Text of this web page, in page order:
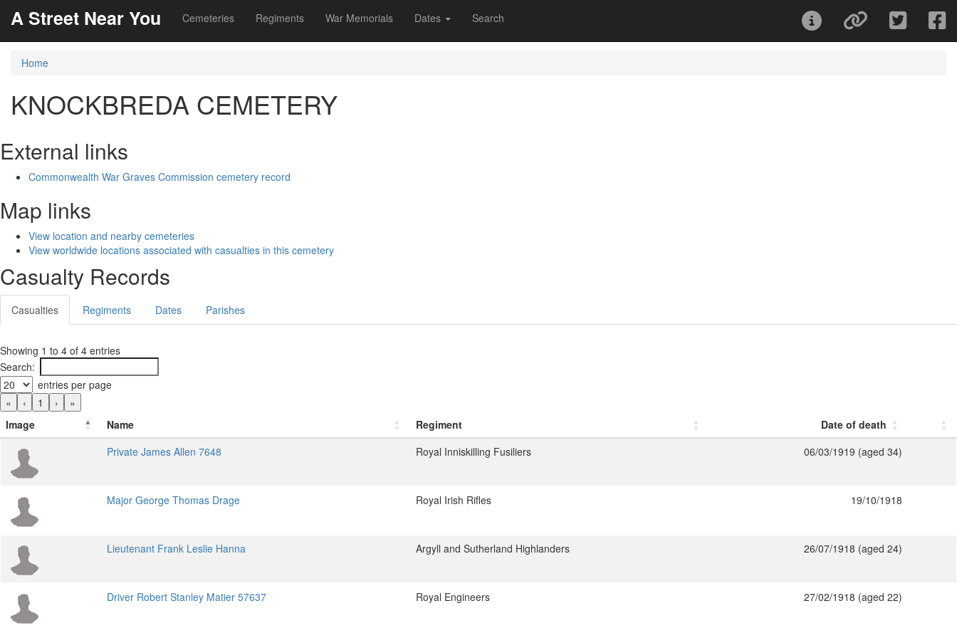
A Street Near You Cemeteries Regiments War Memorials Dates Search
Home
KNOCKBREDA CEMETERY
External links
Commonwealth War Graves Commission cemetery record
Map links
View location and nearby cemeteries
View worldwide locations associated with casualties in this cemetery
Casualty Records
Casualties Regiments Dates Parishes
Showing 1 to 4 of 4 entries
Search:
entries per page
«
‹ 1 ›
»
Image
Name Regiment
Date of death
Private James Allen 7648
Royal Inniskilling Fusiliers 06/03/1919 (aged 34)
Major George Thomas Drage Royal Irish Rifles 19/10/1918
Lieutenant Frank Leslie Hanna Argyll and Sutherland Highlanders 26/07/1918 (aged 24)
Driver Robert Stanley Matier 57637 Royal Engineers 27/02/1918 (aged 22)